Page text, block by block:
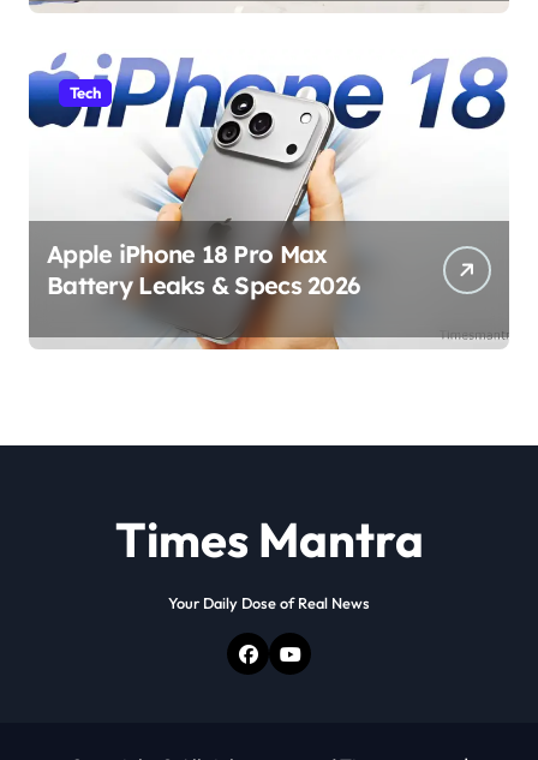
Tech
Apple iPhone 18 Pro Max
Battery Leaks & Specs 2026
Times Mantra
Your Daily Dose of Real News